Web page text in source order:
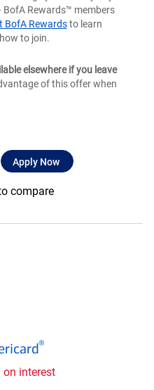
Rewards™ members
BofA Rewardsto learn
to join.
elsewhere if you leave
of this offer when
Bank of America
Apply Now for Bank of America
compare⁠
®
on interest